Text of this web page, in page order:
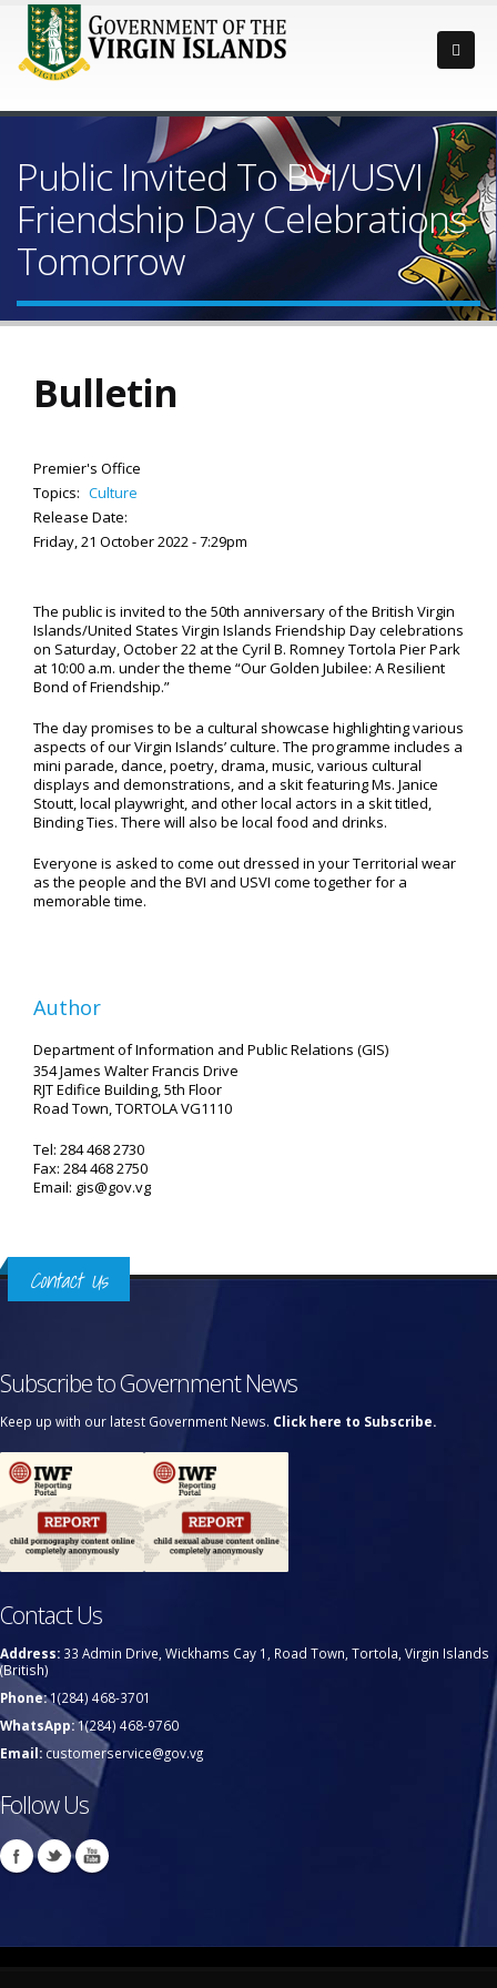
Public Invited To BVI/USVI
Friendship Day Celebrations
Tomorrow
Bulletin
Premier's Office
Topics: Culture
Release Date:
Friday, 21 October 2022 - 7:29pm
The public is invited to the 50th anniversary of the British Virgin
Islands/United States Virgin Islands Friendship Day celebrations
on Saturday, October 22 at the Cyril B. Romney Tortola Pier Park
at 10:00 a.m. under the theme “Our Golden Jubilee: A Resilient
Bond of Friendship.”
The day promises to be a cultural showcase highlighting various
aspects of our Virgin Islands’ culture. The programme includes a
mini parade, dance, poetry, drama, music, various cultural
displays and demonstrations, and a skit featuring Ms. Janice
Stoutt, local playwright, and other local actors in a skit titled,
Binding Ties. There will also be local food and drinks.
Everyone is asked to come out dressed in your Territorial wear
as the people and the BVI and USVI come together for a
memorable time.
Author
Department of Information and Public Relations (GIS)
354 James Walter Francis Drive
RJT Edifice Building, 5th Floor
Road Town, TORTOLA VG1110
Tel: 284 468 2730
Fax: 284 468 2750
Email: gis@gov.vg
Contact Us
Subscribe to Government News
Keep up with our latest Government News. Click here to Subscribe.
Contact Us
Address: 33 Admin Drive, Wickhams Cay 1, Road Town, Tortola, Virgin Islands
(British)
Phone:1(284) 468-3701
WhatsApp:1(284) 468-9760
Email:customerservice@gov.vg
Follow Us